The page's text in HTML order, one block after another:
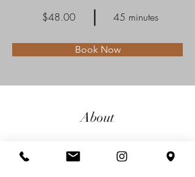
$48.00 45 minutes
Book Now
About
element to content from your collection,